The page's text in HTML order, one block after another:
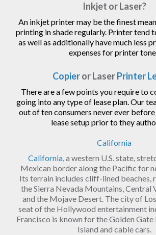
Inkjet or Laser?
An inkjet printer may be the finest
printing in shade regularly. Printer tend
as well as additionally have much less
expenses for printer
Copieror LaserPrinter
There are a few points you require to
going into any type of lease plan. Our
out of ten consumers never ever
lease setup prior to they
California
California, a western U.S. state,
Mexican border along the Pacific for
Its terrain includes cliff-lined beaches,
the Sierra Nevada Mountains, Central
and the Mojave Desert. The city of
seat of the Hollywood entertainment
Francisco is known for the Golden
Island and cable cars.